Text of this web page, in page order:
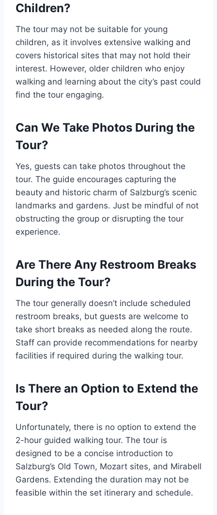
Children?
The tour may not be suitable for young
children, as it involves extensive walking and
covers historical sites that may not hold their
interest. However, older children who enjoy
walking and learning about the city’s past could
find the tour engaging.
Can We Take Photos During the
Tour?
Yes, guests can take photos throughout the
tour. The guide encourages capturing the
beauty and historic charm of Salzburg’s scenic
landmarks and gardens. Just be mindful of not
obstructing the group or disrupting the tour
experience.
Are There Any Restroom Breaks
During the Tour?
The tour generally doesn’t include scheduled
restroom breaks, but guests are welcome to
take short breaks as needed along the route.
Staff can provide recommendations for nearby
facilities if required during the walking tour.
Is There an Option to Extend the
Tour?
Unfortunately, there is no option to extend the
2-hour guided walking tour. The tour is
designed to be a concise introduction to
Salzburg’s Old Town, Mozart sites, and Mirabell
Gardens. Extending the duration may not be
feasible within the set itinerary and schedule.